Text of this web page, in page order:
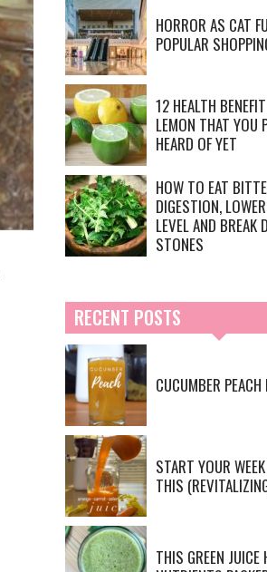
HORROR AS CAT
POPULAR
12 HEALTH
LEMON THAT YOU
HEARD OF YET
HOW TO EAT
DIGESTION,
LEVEL AND BREAK
STONES
RECENT POSTS
CUCUMBER
START YOUR
THIS
THIS GREEN